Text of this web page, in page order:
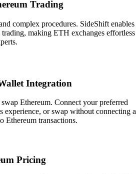
Trading
complex procedures. SideShift enables
making ETH exchanges effortless
Integration
Ethereum. Connect your preferred
experience, or swap without connecting a
Ethereum transactions.
Pricing